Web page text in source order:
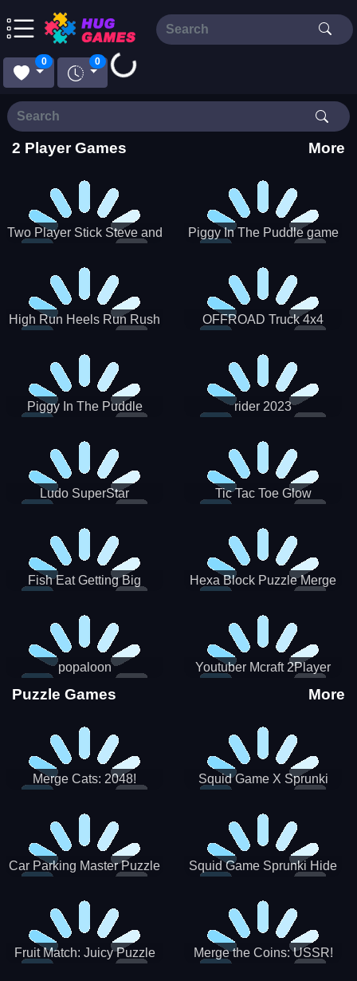
0 0
Loading...
2 Player Games More
Two Player Stick Steve and
Piggy In The Puddle game
High Run Heels Run Rush
OFFROAD Truck 4x4
Piggy In The Puddle
rider 2023
Ludo SuperStar Tic Tac Toe Glow
Fish Eat Getting Big Hexa Block Puzzle Merge
popaloon Youtuber Mcraft 2Player
Puzzle Games More
Merge Cats: 2048!
Squid Game X Sprunki
Car Parking Master Puzzle
Squid Game Sprunki Hide
Fruit Match: Juicy Puzzle Merge the Coins: USSR!